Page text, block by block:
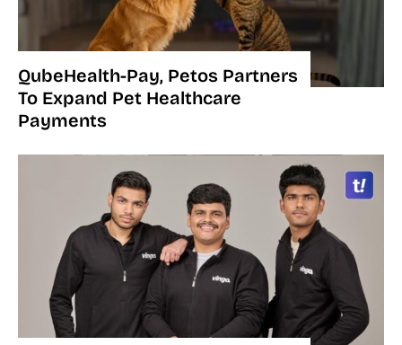
QubeHealth-Pay, Petos Partners
To Expand Pet Healthcare
Payments